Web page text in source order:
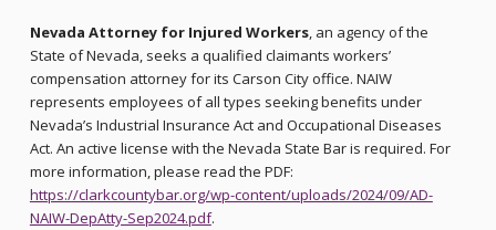
Nevada Attorney for Injured Workers, an agency of the
State of Nevada, seeks a qualified claimants workers’
compensation attorney for its Carson City office. NAIW
represents employees of all types seeking benefits under
Nevada’s Industrial Insurance Act and Occupational Diseases
Act. An active license with the Nevada State Bar is required. For
more information, please read the PDF:
https://clarkcountybar.org/wp-content/uploads/2024/09/AD-
NAIW-DepAtty-Sep2024.pdf.